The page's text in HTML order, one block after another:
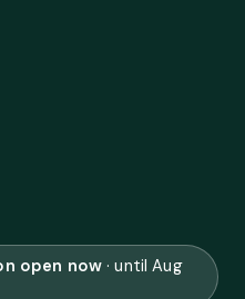
open now · until Aug